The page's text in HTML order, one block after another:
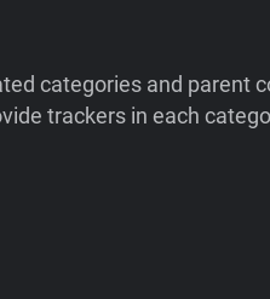
categories and parent
trackers in each